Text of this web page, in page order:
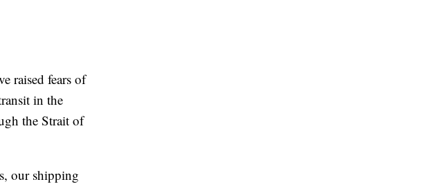
raised fears of
in the
the Strait of
our shipping